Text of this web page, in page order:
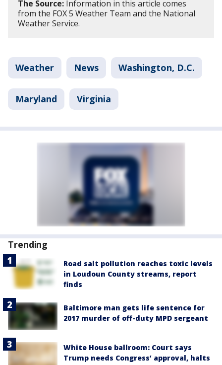
The Source: Information in this article comes
from the FOX 5 Weather Team and the National
Weather Service.
Weather News Washington, D.C.
Maryland Virginia
Trending
Road salt pollution reaches toxic levels
in Loudoun County streams, report
finds
Baltimore man gets life sentence for
2017 murder of off-duty MPD sergeant
White House ballroom: Court says
Trump needs Congress’ approval, halts